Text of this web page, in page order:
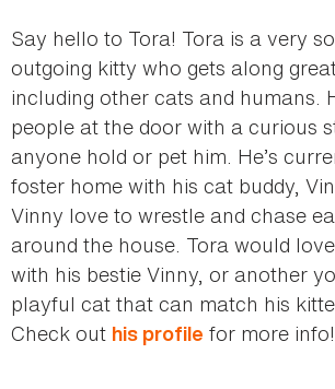
Say hello to Tora! Tora is a very
outgoing kitty who gets along
including other cats and humans.
people at the door with a curious
anyone hold or pet him. He’s
foster home with his cat buddy,
Vinny love to wrestle and chase
around the house. Tora would
with his bestie Vinny, or another
playful cat that can match his
Check out his profile for more info!